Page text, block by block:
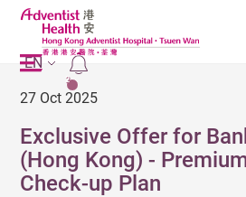
2
EN
27 Oct 2025
Exclusive Offer for
(Hong Kong) -
Check-up Plan